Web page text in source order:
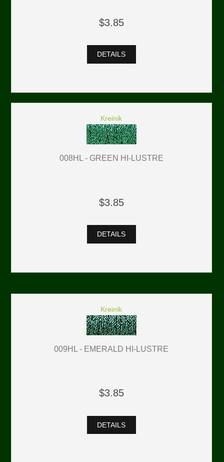
$3.85
DETAILS
Kreinik
008HL - GREEN HI-LUSTRE
$3.85
DETAILS
Kreinik
009HL - EMERALD HI-LUSTRE
$3.85
DETAILS